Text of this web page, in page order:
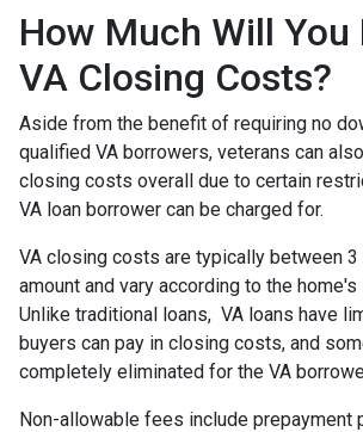
How Much Will You
VA Closing Costs?
Aside from the benefit of requiring no
qualified VA borrowers, veterans can
closing costs overall due to certain
VA loan borrower can be charged for.
VA closing costs are typically between 3
amount and vary according to the
Unlike traditional loans, VA loans have
buyers can pay in closing costs, and
completely eliminated for the VA
Non-allowable fees include prepayment